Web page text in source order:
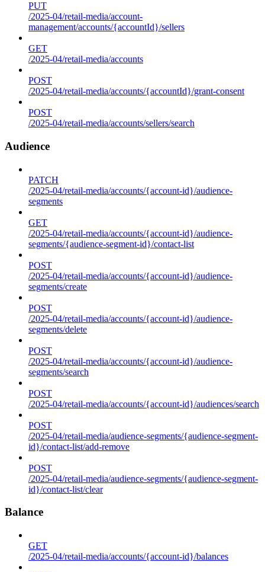
PUT
/2025-04/retail-media/account-
management/accounts/{accountId}/sellers
GET
/2025-04/retail-media/accounts
POST
/2025-04/retail-media/accounts/{accountId}/grant-consent
POST
/2025-04/retail-media/accounts/sellers/search
Audience
PATCH
/2025-04/retail-media/accounts/{account-id}/audience-
segments
GET
/2025-04/retail-media/accounts/{account-id}/audience-
segments/{audience-segment-id}/contact-list
POST
/2025-04/retail-media/accounts/{account-id}/audience-
segments/create
POST
/2025-04/retail-media/accounts/{account-id}/audience-
segments/delete
POST
/2025-04/retail-media/accounts/{account-id}/audience-
segments/search
POST
/2025-04/retail-media/accounts/{account-id}/audiences/search
POST
/2025-04/retail-media/audience-segments/{audience-segment-
id}/contact-list/add-remove
POST
/2025-04/retail-media/audience-segments/{audience-segment-
id}/contact-list/clear
Balance
GET
/2025-04/retail-media/accounts/{account-id}/balances